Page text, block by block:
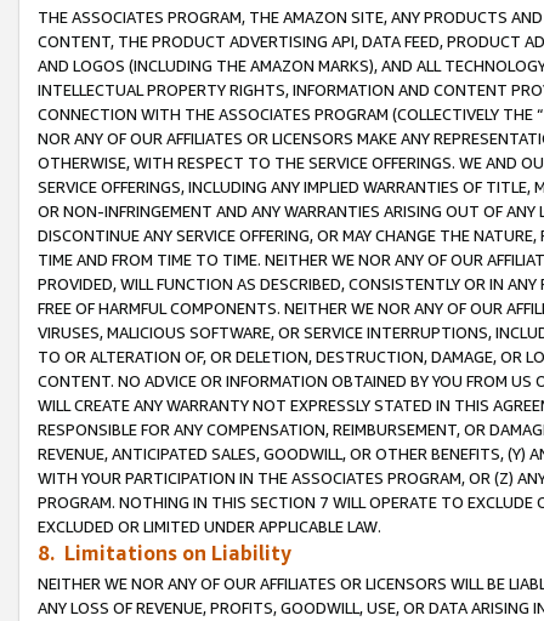
THE ASSOCIATES PROGRAM, THE AMAZON SITE, ANY PRODUCTS
CONTENT, THE PRODUCT ADVERTISING API, DATA FEED, PRODUCT
AND LOGOS (INCLUDING THE AMAZON MARKS), AND ALL
INTELLECTUAL PROPERTY RIGHTS, INFORMATION AND CONTENT
CONNECTION WITH THE ASSOCIATES PROGRAM (COLLECTIVELY THE “
NOR ANY OF OUR AFFILIATES OR LICENSORS MAKE ANY
OTHERWISE, WITH RESPECT TO THE SERVICE OFFERINGS. WE AND
SERVICE OFFERINGS, INCLUDING ANY IMPLIED WARRANTIES OF
OR NON-INFRINGEMENT AND ANY WARRANTIES ARISING OUT OF ANY
DISCONTINUE ANY SERVICE OFFERING, OR MAY CHANGE THE
TIME AND FROM TIME TO TIME. NEITHER WE NOR ANY OF OUR
PROVIDED, WILL FUNCTION AS DESCRIBED, CONSISTENTLY OR IN
FREE OF HARMFUL COMPONENTS. NEITHER WE NOR ANY OF OUR
VIRUSES, MALICIOUS SOFTWARE, OR SERVICE INTERRUPTIONS,
TO OR ALTERATION OF, OR DELETION, DESTRUCTION, DAMAGE, OR
CONTENT. NO ADVICE OR INFORMATION OBTAINED BY YOU FROM
WILL CREATE ANY WARRANTY NOT EXPRESSLY STATED IN THIS
RESPONSIBLE FOR ANY COMPENSATION, REIMBURSEMENT, OR
REVENUE, ANTICIPATED SALES, GOODWILL, OR OTHER BENEFITS,
WITH YOUR PARTICIPATION IN THE ASSOCIATES PROGRAM, OR (Z)
PROGRAM. NOTHING IN THIS SECTION 7 WILL OPERATE TO
EXCLUDED OR LIMITED UNDER APPLICABLE LAW.
8. Limitations on Liability
NEITHER WE NOR ANY OF OUR AFFILIATES OR LICENSORS WILL BE
ANY LOSS OF REVENUE, PROFITS, GOODWILL, USE, OR DATA ARISING